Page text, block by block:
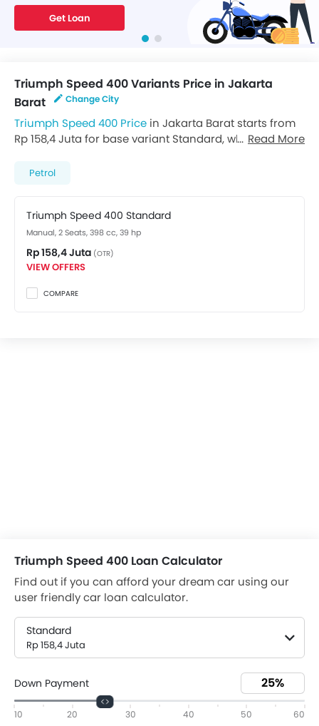
Get Loan
Triumph Speed 400 Variants Price in Jakarta
Barat
Change City
Triumph Speed 400 Price in Jakarta Barat starts from
Rp 158,4 Juta for base variant Standard, while the top
Triumph dealer in Jakarta Barat
Read More
Petrol
Triumph Speed 400 Standard
Manual, 2 Seats, 398 cc, 39 hp
Rp 158,4 Juta (OTR)
VIEW OFFERS
COMPARE
Triumph Speed 400 Loan Calculator
Find out if you can afford your dream car using our
user friendly car loan calculator.
Standard
Rp 158,4 Juta
Down Payment
10 20 30 40 50 60